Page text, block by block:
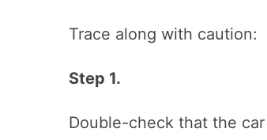
Trace along with caution:
Step 1.
Double-check that the